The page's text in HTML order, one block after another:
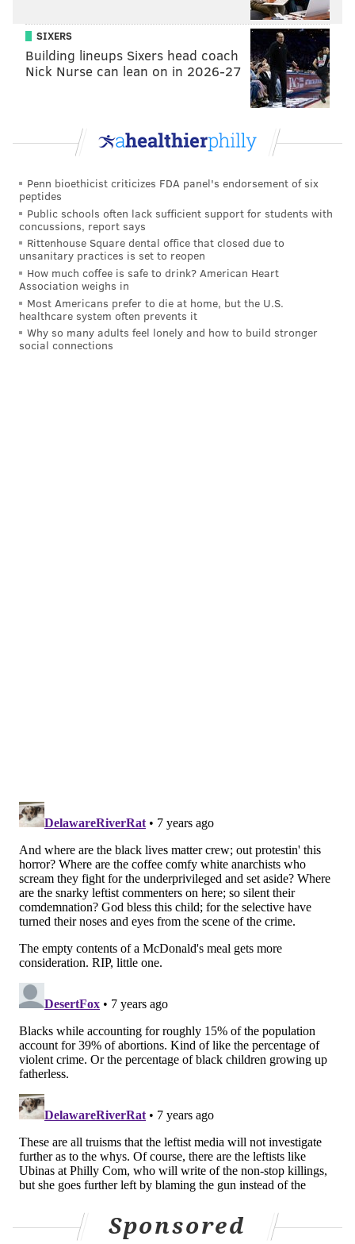
SIXERS
Building lineups Sixers head coach
Nick Nurse can lean on in 2026-27
Penn bioethicist criticizes FDA panel's endorsement of six
peptides
Public schools often lack sufficient support for students with
concussions, report says
Rittenhouse Square dental office that closed due to
unsanitary practices is set to reopen
How much coffee is safe to drink? American Heart
Association weighs in
Most Americans prefer to die at home, but the U.S.
healthcare system often prevents it
Why so many adults feel lonely and how to build stronger
social connections
Sponsored